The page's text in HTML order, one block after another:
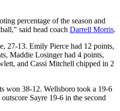
percentage of the season and
said head coach Darrell Morris.
27-13. Emily Pierce had 12 points,
Maddie Losinger had 4 points,
and Cassi Mitchell chipped in 2
won 38-12. Wellsboro took a 19-6
Sayre 19-6 in the second